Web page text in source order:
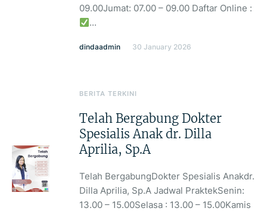
09.00Jumat: 07.00 – 09.00 Daftar Online :
...
dindaadmin 30 January 2026
BERITA TERKINI
Telah Bergabung Dokter
Spesialis Anak dr. Dilla
Aprilia, Sp.A
Telah BergabungDokter Spesialis Anakdr.
Dilla Aprilia, Sp.A Jadwal PraktekSenin:
13.00 – 15.00Selasa : 13.00 – 15.00Kamis